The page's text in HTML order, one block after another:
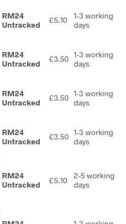
RM24
Untracked
£5.10
1-3 working
days
RM24
Untracked
£3.50 1-3 working
days
RM24
Untracked
£3.50 1-3 working
days
RM24
Untracked
£3.50 1-3 working
days
RM24
Untracked
£5.10
2-5 working
days